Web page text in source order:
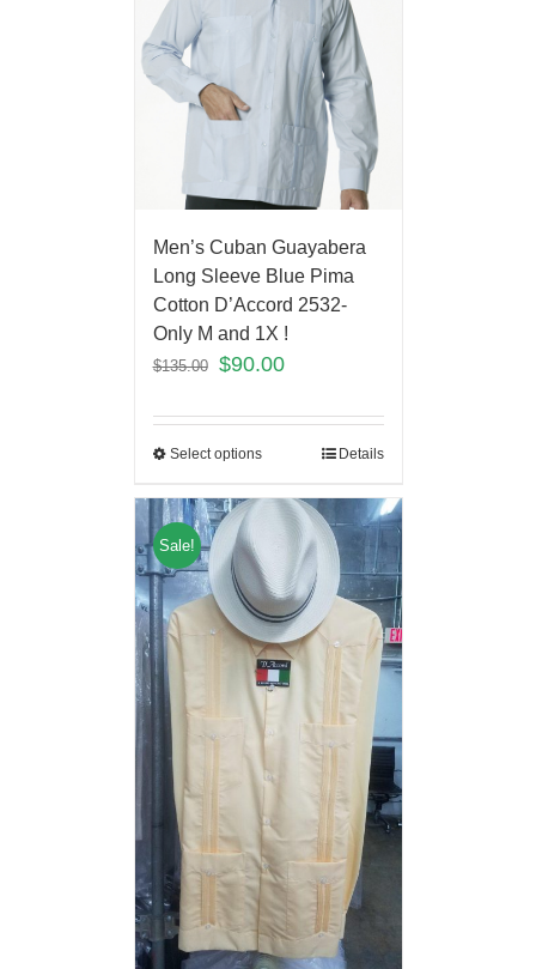
Men’s Cuban Guayabera
Long Sleeve Blue Pima
Cotton D’Accord 2532-
Only M and 1X !
$135.00 $90.00
Select options Details
Sale!